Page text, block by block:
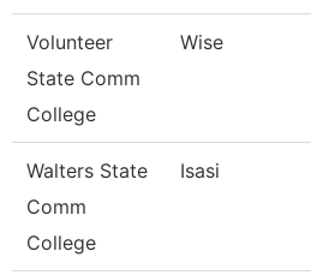
Volunteer
State Comm
College
Wise
Walters State
Comm
College
Isasi